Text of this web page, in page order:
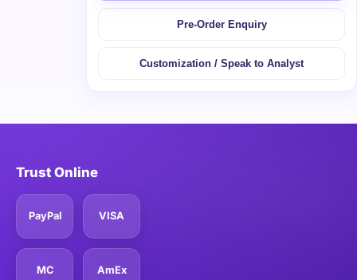
Pre-Order Enquiry
Customization / Speak to Analyst
Trust Online
PayPal VISA
MC AmEx